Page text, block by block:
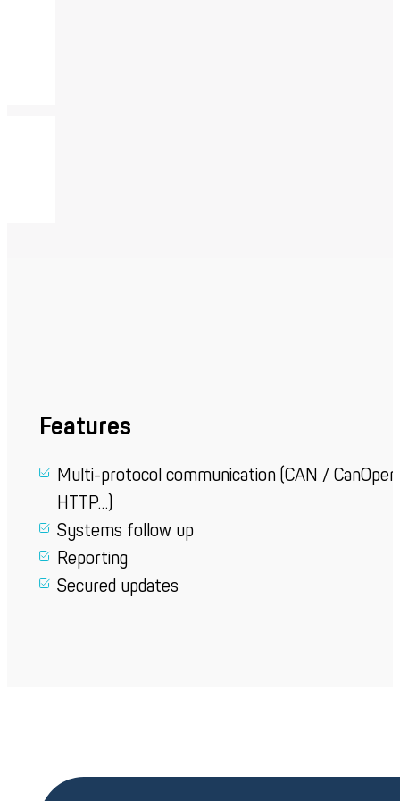
Features
Multi-protocol communication (CAN / CanOpen
HTTP…)
Systems follow up
Reporting
Secured updates